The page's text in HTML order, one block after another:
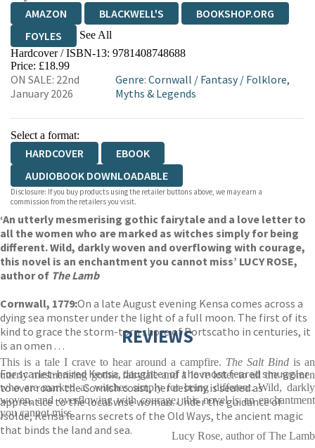
AMAZON BLACKWELL'S
BOOKSHOP.ORG
FOYLES
See All
HIVE WATERSTONES
WORDERY
Hardcover / ISBN-13: 9781408748688
Price: £18.99
ON SALE: 22nd
January 2026
Genre:Cornwall / Fantasy/ Folklore,
Myths & Legends
Select a format:
HARDCOVER
EBOOK
AUDIOBOOK DOWNLOADABLE
Disclosure: If you buy products using the retailer buttons above, we may earn a
commission from the retailers you visit.
‘An utterly mesmerising gothic fairytale and a love letter to
all the women who are marked as witches simply for being
different. Wild, darkly woven and overflowing with courage,
this novel is an enchantment you cannot miss’ LUCY ROSE,
author of The Lamb
Cornwall, 1779:On a late August evening Kensa comes across a
dying sea monster under the light of a full moon. The first of its
kind to grace the storm-torn shore of Portscatho in centuries, it
is an omen . . .
For scarlet-haired Kensa, daughter of the most feared smuggler
to ever roam the Cornish coast, her destiny is sealed as
apprentice to the local wise woman. Under the guidance of
Isolde, Kensa learns secrets of the Old Ways, the ancient magic
that binds the land and sea.
REVIEWS
This is a tale I crave to hear around a campfire. The Salt Bind is an
utterly mesmerising gothic fairytale and a love letter to all the women
who are marked as witches simply for being different. Wild, darkly
woven, and overflowing with courage, this novel is an enchantment
you cannot miss
Lucy Rose, author of The Lamb